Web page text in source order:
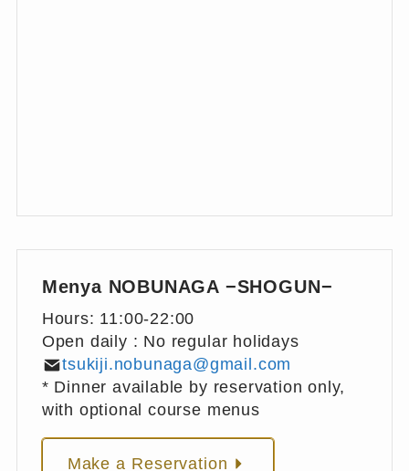
Menya NOBUNAGA −SHOGUN−
Hours: 11:00-22:00
Open daily : No regular holidays
tsukiji.nobunaga@gmail.com
* Dinner available by reservation only,
with optional course menus
Make a Reservation